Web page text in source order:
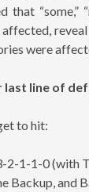
that “some,”
reveal
were
last line of
to hit:
2-1-1-0 (with
Backup, and